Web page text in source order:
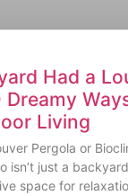
Had a
Dreamy
Living
Pergola or
isn’t just a
space for